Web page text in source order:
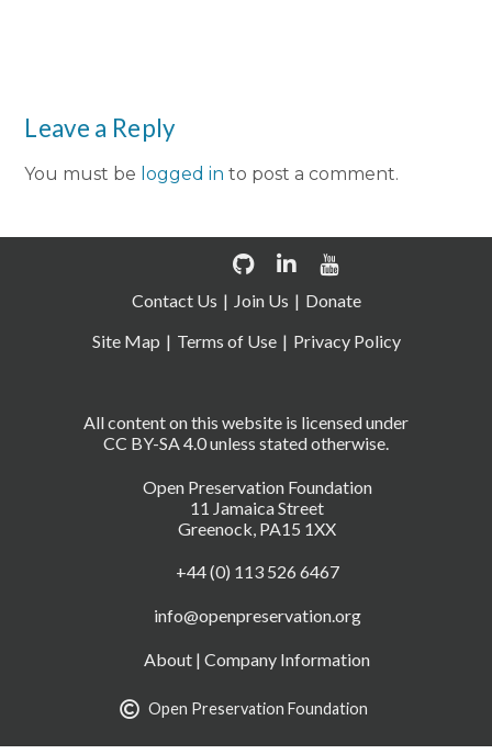
Leave a Reply
You must be logged in to post a comment.
Open Preservation Foundation
11 Jamaica Street
Greenock, PA15 1XX
+44 (0) 113 526 6467
info@openpreservation.org
About | Company Information
Open Preservation Foundation
All content on this website is licensed under
CC BY-SA 4.0 unless stated otherwise.
Contact Us Join Us
Donate
Site Map
Terms of Use Privacy Policy